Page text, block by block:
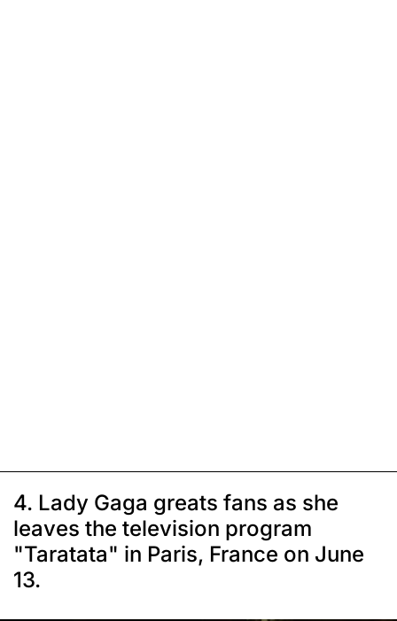
4. Lady Gaga greats fans as she
leaves the television program
"Taratata" in Paris, France on June
13.